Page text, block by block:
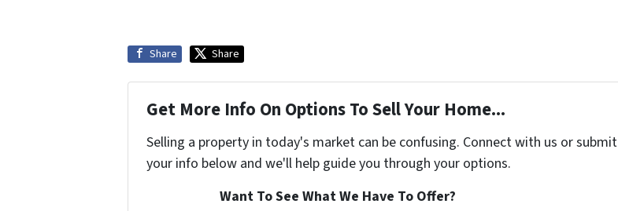
Share Share
Get More Info On Options To Sell Your Home...
Selling a property in today's market can be confusing. Connect with us or submit
your info below and we'll help guide you through your options.
Want To See What We Have To Offer?